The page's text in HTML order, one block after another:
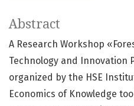
Abstract
A Research Workshop
Technology and Innovation
organized by the HSE
Economics of Knowledge